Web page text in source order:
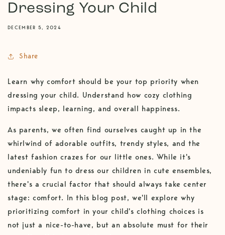
Dressing Your Child
DECEMBER 5, 2024
Share
Learn why comfort should be your top priority when
dressing your child. Understand how cozy clothing
impacts sleep, learning, and overall happiness.
As parents, we often find ourselves caught up in the
whirlwind of adorable outfits, trendy styles, and the
latest fashion crazes for our little ones. While it's
undeniably fun to dress our children in cute ensembles,
there's a crucial factor that should always take center
stage: comfort. In this blog post, we'll explore why
prioritizing comfort in your child's clothing choices is
not just a nice-to-have, but an absolute must for their